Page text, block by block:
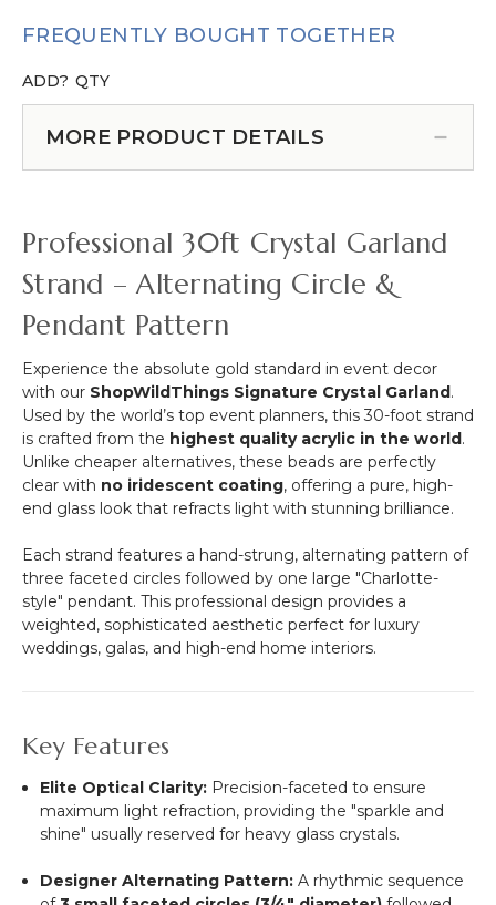
FREQUENTLY BOUGHT TOGETHER
ADD? QTY
MORE PRODUCT DETAILS
Professional 30ft Crystal Garland
Strand – Alternating Circle &
Pendant Pattern
Experience the absolute gold standard in event decor
with our ShopWildThings Signature Crystal Garland.
Used by the world’s top event planners, this 30-foot strand
is crafted from the highest quality acrylic in the world.
Unlike cheaper alternatives, these beads are perfectly
clear with no iridescent coating, offering a pure, high-
end glass look that refracts light with stunning brilliance.
Each strand features a hand-strung, alternating pattern of
three faceted circles followed by one large "Charlotte-
style" pendant. This professional design provides a
weighted, sophisticated aesthetic perfect for luxury
weddings, galas, and high-end home interiors.
Key Features
Elite Optical Clarity: Precision-faceted to ensure
maximum light refraction, providing the "sparkle and
shine" usually reserved for heavy glass crystals.
Designer Alternating Pattern: A rhythmic sequence